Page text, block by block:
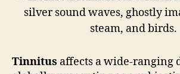
Tinnitus affects a wide-ranging